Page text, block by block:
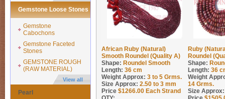
Gemstone Loose Stones
Gemstone
Cabochons
Gemstone Faceted
Stones
GEMSTONE ROUGH
(RAW MATERIAL)
View all
Pearl
African Ruby (Natural)
Smooth Roundel (Quality A)
Shape: Roundel Smooth
Length: 36 cm
Weight Approx: 3 to 5 Grms.
Size Approx: 2.50 to 3 mm
Price $1266.00 Each Strand
Ruby
Roundel
Shape:
Length: 36
Weight
14 Grms.
Size Approx: